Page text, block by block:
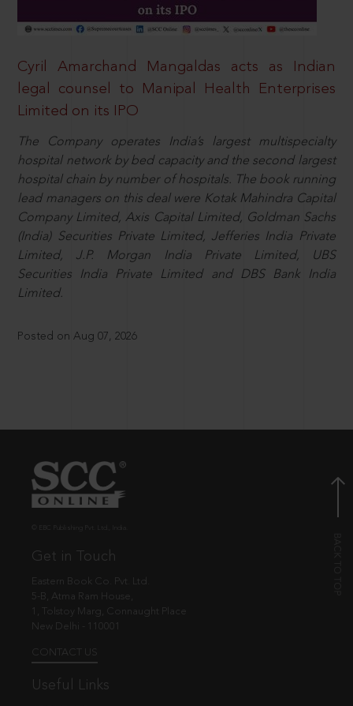
Cyril Amarchand Mangaldas acts as Indian
legal counsel to Manipal Health Enterprises
Limited on its IPO
The Company operates India’s largest multispecialty
hospital network by bed capacity and the second largest
hospital chain by number of hospitals. The book running
lead managers on this deal were Kotak Mahindra Capital
Company Limited, Axis Capital Limited, Goldman Sachs
(India) Securities Private Limited, Jefferies India Private
Limited, J.P. Morgan India Private Limited, UBS
Securities India Private Limited and DBS Bank India
Limited.
Posted on Aug 07, 2026
Get in Touch
Eastern Book Co. Pvt. Ltd.
5-B, Atma Ram House,
1, Tolstoy Marg, Connaught Place
New Delhi - 110001
CONTACT US
Useful Links